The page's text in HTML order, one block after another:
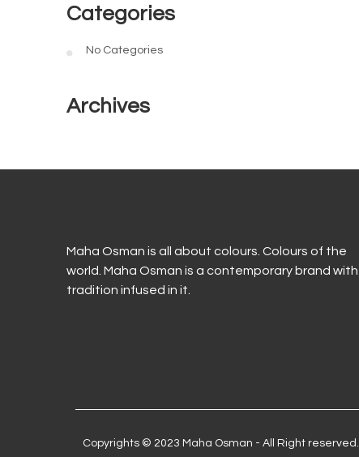
Categories
No Categories
Archives
Maha Osman is all about colours. Colours of the
world. Maha Osman is a contemporary brand with
tradition infused in it.
Copyrights © 2023 Maha Osman - All Right reserved.